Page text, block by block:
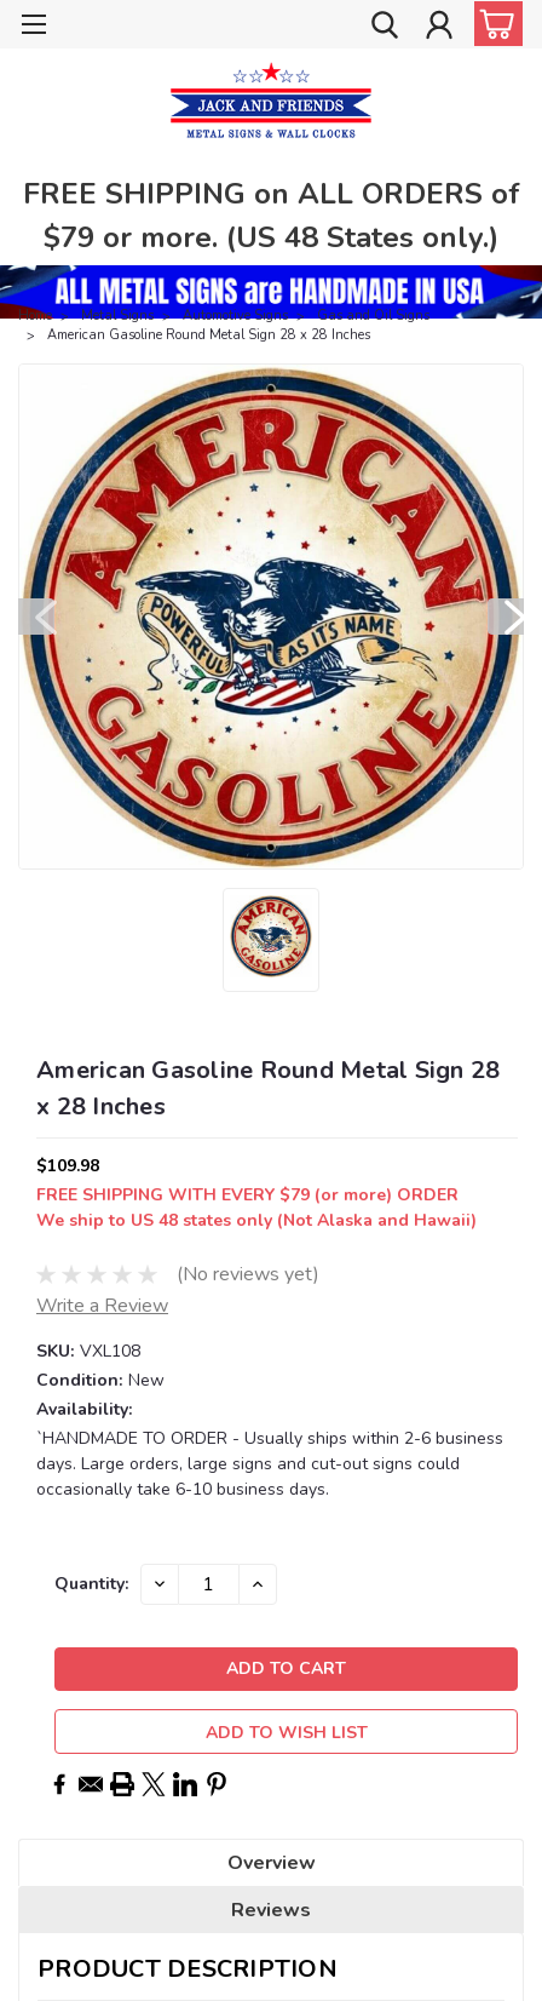
FREE SHIPPING on ALL ORDERS of
$79 or more. (US 48 States only.)
Home Metal Signs Automotive Signs
Gas and Oil Signs
American Gasoline Round Metal Sign 28 x 28 Inches
American Gasoline Round Metal Sign 28
x 28 Inches
$109.98
FREE SHIPPING WITH EVERY $79 (or more) ORDER
We ship to US 48 states only (Not Alaska and Hawaii)
(No reviews yet)
Write a Review
SKU: VXL108
Condition: New
Availability:
`HANDMADE TO ORDER - Usually ships within 2-6 business
days. Large orders, large signs and cut-out signs could
occasionally take 6-10 business days.
Current
Quantity: DECREASE INCREASE
ADD TO WISH LIST
Overview
Reviews
PRODUCT DESCRIPTION